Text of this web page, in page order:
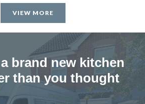
doors fit perfectly, and the whole
without the faff of a full refit. Dead
after a smart, affordable update.
Debbie Harris
VIEW MORE
brand new kitchen
than you thought